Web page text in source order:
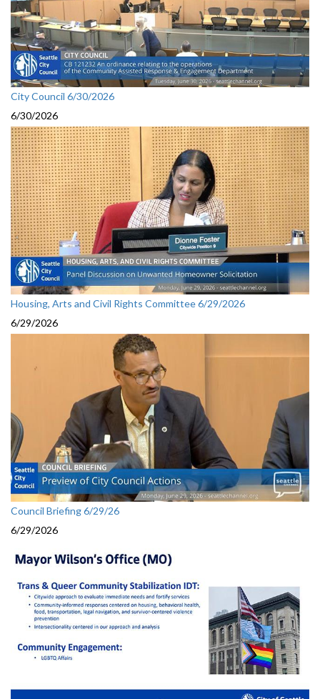
City Council 6/30/2026
6/30/2026
Housing, Arts and Civil Rights Committee 6/29/2026
6/29/2026
Council Briefing 6/29/26
6/29/2026